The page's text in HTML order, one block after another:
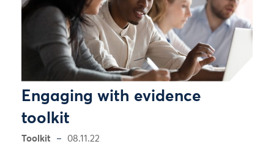
Engaging with evidence
toolkit
Toolkit 08.11.22